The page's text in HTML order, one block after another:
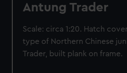
Antung Trader
Scale: circa 1:20. Hatch
type of Northern Chinese
Trader, built plank on frame.